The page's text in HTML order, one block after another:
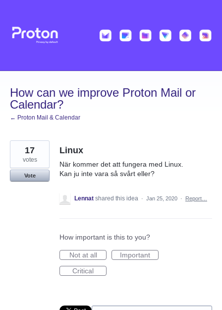
content
How can we improve Proton Mail or
Calendar?
← Proton Mail & Calendar
Linux
När kommer det att fungera med Linux.
Kan ju inte vara så svårt eller?
17
votes
Vote
Lennat shared this idea · Jan 25, 2020 · Report…
How important is this to you?
Not at all
Important
Critical